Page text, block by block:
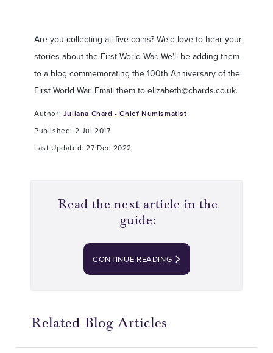
Are you collecting all five coins? We'd love to hear your
stories about the First World War. We'll be adding them
to a blog commemorating the 100th Anniversary of the
First World War. Email them to elizabeth@chards.co.uk.
Author: Juliana Chard - Chief Numismatist
Published: 2 Jul 2017
Last Updated: 27 Dec 2022
Read the next article in the
guide:
CONTINUE READING
Related Blog Articles